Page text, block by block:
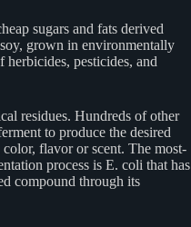
sugars and fats derived
grown in environmentally
pesticides, and
residues. Hundreds of other
to produce the desired
flavor or scent. The most-
process is E. coli that has
compound through its